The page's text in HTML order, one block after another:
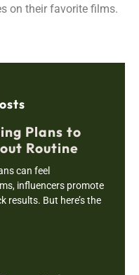
on their favorite films.
Plans to
Routine
can feel
influencers promote
results. But here’s the